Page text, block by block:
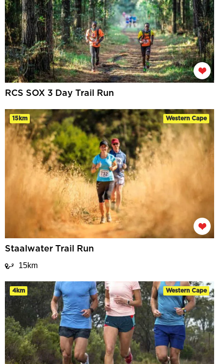
RCS SOX 3 Day Trail Run
15km Western Cape
Staalwater Trail Run
15km
4km Western Cape